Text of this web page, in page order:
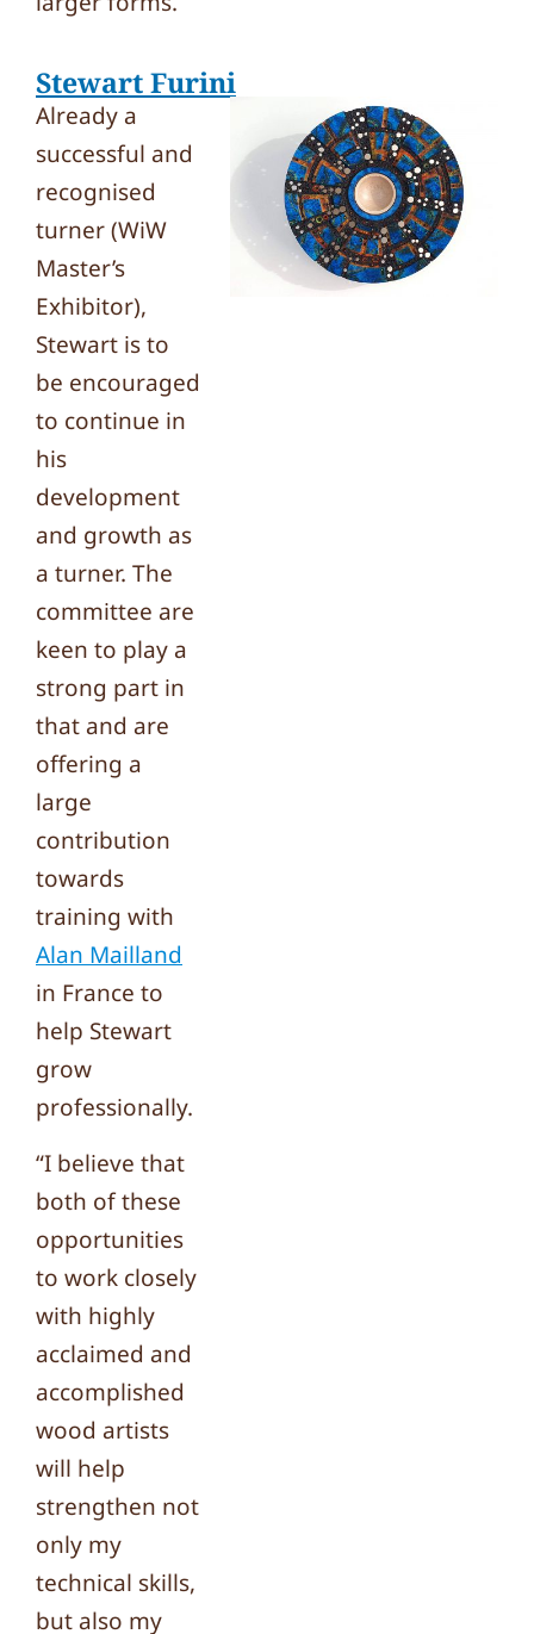
Stewart Furini
Already a
successful and
recognised
turner (WiW
Master’s
Exhibitor),
Stewart is to
be encouraged
to continue in
his
development
and growth as
a turner. The
committee are
keen to play a
strong part in
that and are
offering a
large
contribution
towards
training with
Alan Mailland
in France to
help Stewart
grow
professionally.
“I believe that
both of these
opportunities
to work closely
with highly
acclaimed and
accomplished
wood artists
will help
strengthen not
only my
technical skills,
but also my